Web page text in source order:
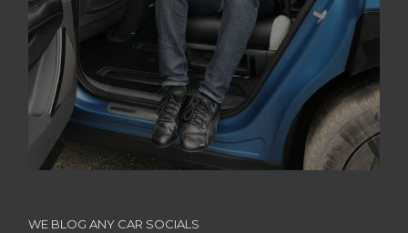
WE BLOG ANY CAR SOCIALS